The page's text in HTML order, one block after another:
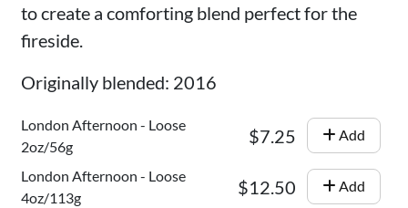
to create a comforting blend perfect for the
fireside.
Originally blended: 2016
London Afternoon - Loose
2oz/56g
$7.25 Add
London Afternoon - Loose
4oz/113g
$12.50 Add